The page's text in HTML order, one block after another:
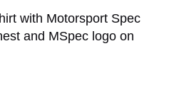
with Motorsport Spec
and MSpec logo on